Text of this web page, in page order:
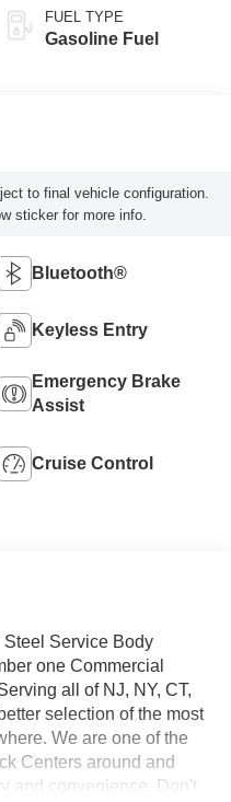
Selectable Drive
Modes
FUEL TYPE
Gasoline Fuel
to final vehicle configuration.
sticker for more info.
Bluetooth®
Keyless Entry
Emergency Brake
Assist
Cruise Control
Service Body
one Commercial
all of NJ, NY, CT,
selection of the most
We are one of the
Centers around and
and convenience. Don't